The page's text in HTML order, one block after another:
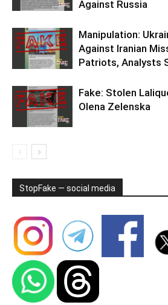
Against Russia
Manipulation:
Against Iranian
Patriots, Analysts
Fake: Stolen
Olena Zelenska
StopFake — social media